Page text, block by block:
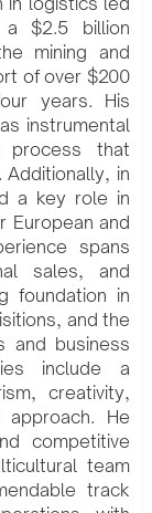
$2.5 billion
mining and
of over $200
years. His
instrumental
process that
in
a key role in
European and
spans
sales, and
foundation in
and the
and business
include a
creativity,
He
competitive
team
track